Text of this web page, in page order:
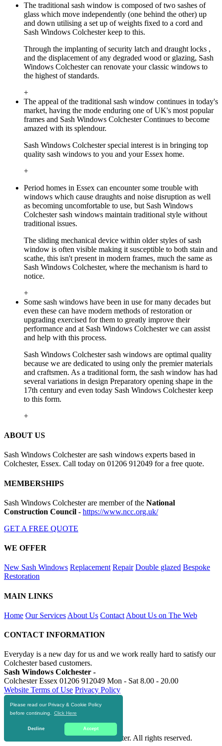
Please read our Privacy & Cookie Policy
before continuing.
Click Here
Decline Accept
The traditional sash window is composed of two sashes of
glass which move independently (one behind the other) up
and down utilising a set up of weights fixed to a cord and
Sash Windows Colchester keep to this.
Through the implanting of security latch and draught locks ,
and the displacement of any degraded wood or glazing, Sash
Windows Colchester can renovate your classic windows to
the highest of standards.
+
The appeal of the traditional sash window continues in today's
market, having the mode enduring one of UK's most popular
frames and Sash Windows Colchester Continues to become
amazed with its splendour.
Sash Windows Colchester special interest is in bringing top
quality sash windows to you and your Essex home.
+
Period homes in Essex can encounter some trouble with
windows which cause draughts and noise disruption as well
as becoming uncomfortable to use, but Sash Windows
Colchester sash windows maintain traditional style without
traditional issues.
The sliding mechanical device within older styles of sash
window is often visible making it susceptible to both stain and
scathe, this isn't present in modern frames, much the same as
Sash Windows Colchester, where the mechanism is hard to
notice.
+
Some sash windows have been in use for many decades but
even these can have modern methods of restoration or
upgrading exercised for them to greatly improve their
performance and at Sash Windows Colchester we can assist
and help with this process.
Sash Windows Colchester sash windows are optimal quality
because we are dedicated to using only the premier materials
and craftsmen. As a traditional form, the sash window has had
several variations in design Preparatory opening shape in the
17th century and even today Sash Windows Colchester keep
to this form.
+
ABOUT US
Sash Windows Colchester are sash windows experts based in
Colchester, Essex. Call today on 01206 912049 for a free quote.
MEMBERSHIPS
Sash Windows Colchester are member of the National
Construction Council - https://www.ncc.org.uk/
GET A FREE QUOTE
WE OFFER
New Sash Windows Replacement Repair Double glazed Bespoke
Restoration
MAIN LINKS
Home Our Services About Us Contact About Us on The Web
CONTACT INFORMATION
Everyday is a new day for us and we work really hard to satisfy our
Colchester based customers.
Sash Windows Colchester -
Colchester Essex 01206 912049 Mon - Sat 8.00 - 20.00
Website Terms of Use Privacy Policy
RESOURCES
https://skip-hire-colchester.com
© 2016-2020 Sash Windows Colchester. All rights reserved.